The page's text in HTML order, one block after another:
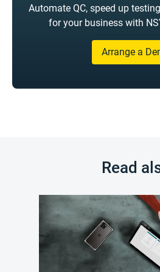
Automate QC, speed up
for your business with
Arrange a
Read